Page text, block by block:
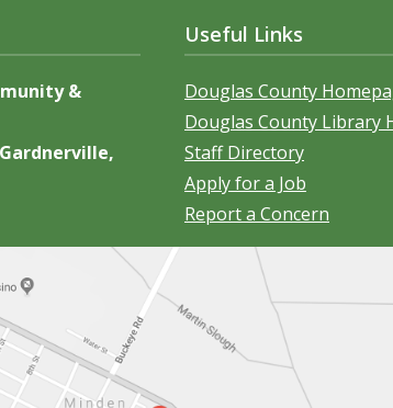
&
Useful Links
Douglas County
Douglas County Library
Staff Directory
Apply for a Job
Report a Concern